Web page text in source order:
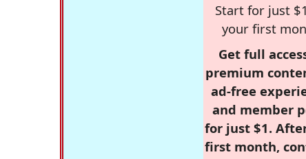
Start for just
your first
Get full
premium
ad-free
and member
for just $1.
first month,